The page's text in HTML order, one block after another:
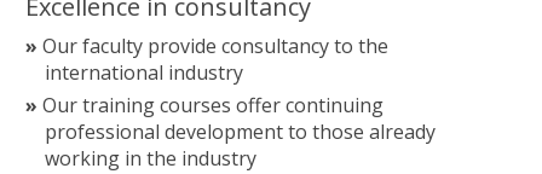
Excellence in consultancy
Our faculty provide consultancy to the
international industry
Our training courses offer continuing
professional development to those already
working in the industry